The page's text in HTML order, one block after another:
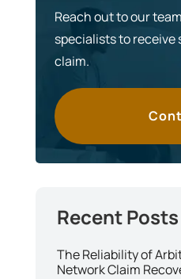
Reach out to our
specialists to
claim.
The Reliability of
Network Claim